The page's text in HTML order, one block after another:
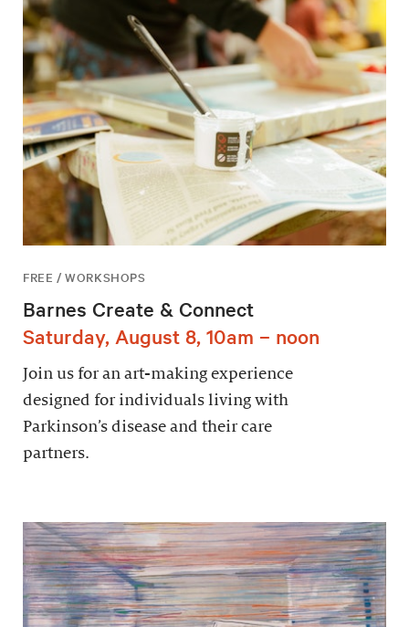
FREE / WORKSHOPS
Barnes Create & Connect
Saturday, August 8, 10am – noon
Join us for an art-making experience
designed for individuals living with
Parkinson’s disease and their care
partners.